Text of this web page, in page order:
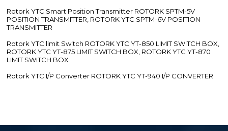
Rotork YTC Smart Position Transmitter ROTORK SPTM-5V
POSITION TRANSMITTER, ROTORK YTC SPTM-6V POSITION
TRANSMITTER
Rotork YTC limit Switch ROTORK YTC YT-850 LIMIT SWITCH BOX,
ROTORK YTC YT-875 LIMIT SWITCH BOX, ROTORK YTC YT-870
LIMIT SWITCH BOX
Rotork YTC I/P Converter ROTORK YTC YT-940 I/P CONVERTER